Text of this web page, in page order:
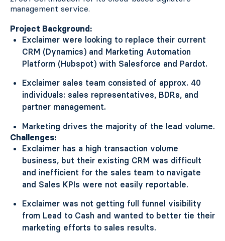
management service.
Project Background:
Exclaimer were looking to replace their current
CRM (Dynamics) and Marketing Automation
Platform (Hubspot) with Salesforce and Pardot.
Exclaimer sales team consisted of approx. 40
individuals: sales representatives, BDRs, and
partner management.
Marketing drives the majority of the lead volume.
Challenges:
Exclaimer has a high transaction volume
business, but their existing CRM was difficult
and inefficient for the sales team to navigate
and Sales KPIs were not easily reportable.
Exclaimer was not getting full funnel visibility
from Lead to Cash and wanted to better tie their
marketing efforts to sales results.